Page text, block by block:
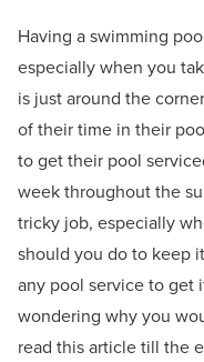
Having a swimming
especially when you
is just around the
of their time in their
to get their pool
week throughout the
tricky job, especially
should you do to keep
any pool service to get
wondering why you
read this article till the